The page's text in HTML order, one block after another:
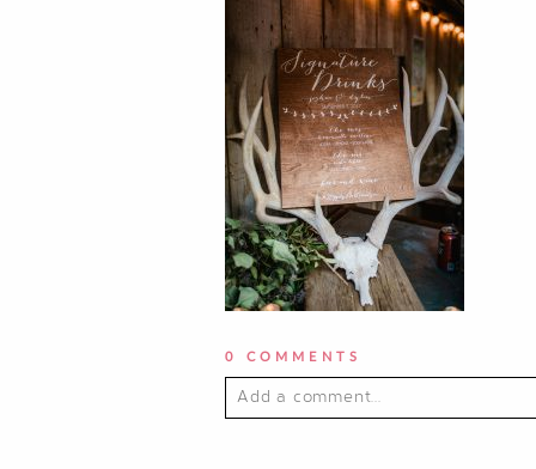
0 COMMENTS
Add a comment...